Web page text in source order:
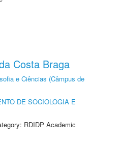
Costa Braga
e Ciências (Câmpus de
DE SOCIOLOGIA E
RDIDP Academic